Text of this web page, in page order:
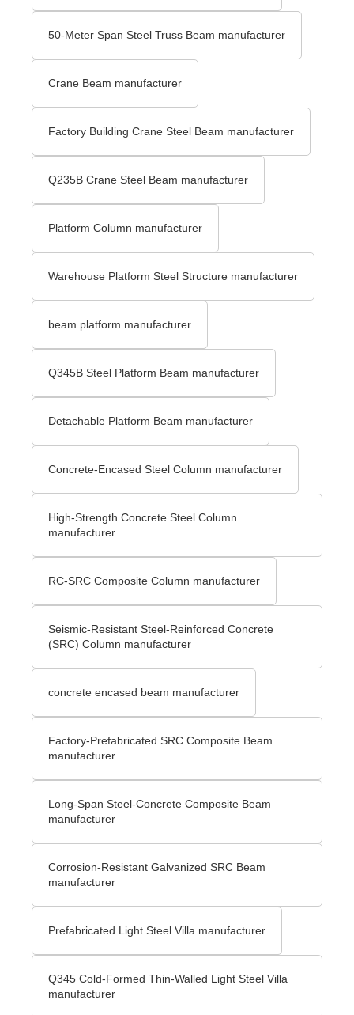
50-Meter Span Steel Truss Beam manufacturer
Crane Beam manufacturer
Factory Building Crane Steel Beam manufacturer
Q235B Crane Steel Beam manufacturer
Platform Column manufacturer
Warehouse Platform Steel Structure manufacturer
beam platform manufacturer
Q345B Steel Platform Beam manufacturer
Detachable Platform Beam manufacturer
Concrete-Encased Steel Column manufacturer
High-Strength Concrete Steel Column
manufacturer
RC-SRC Composite Column manufacturer
Seismic-Resistant Steel-Reinforced Concrete
(SRC) Column manufacturer
concrete encased beam manufacturer
Factory-Prefabricated SRC Composite Beam
manufacturer
Long-Span Steel-Concrete Composite Beam
manufacturer
Corrosion-Resistant Galvanized SRC Beam
manufacturer
Prefabricated Light Steel Villa manufacturer
Q345 Cold-Formed Thin-Walled Light Steel Villa
manufacturer